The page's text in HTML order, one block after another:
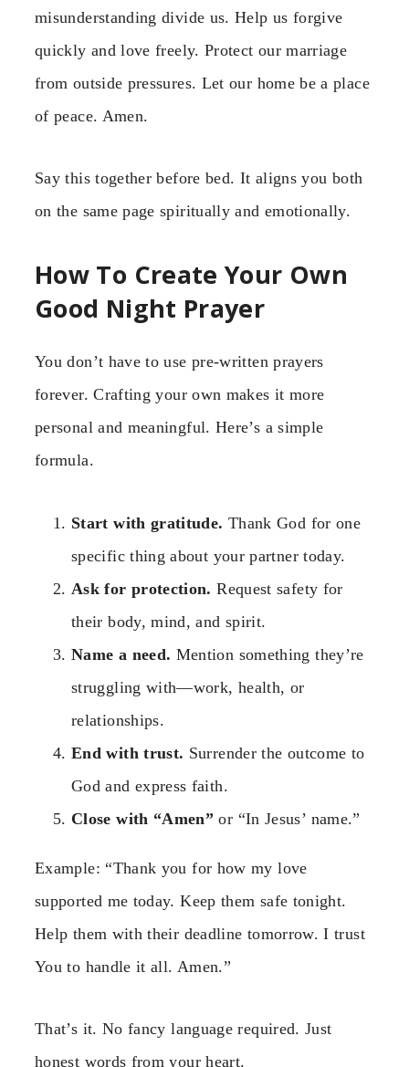
misunderstanding divide us. Help us forgive
quickly and love freely. Protect our marriage
from outside pressures. Let our home be a place
of peace. Amen.
Say this together before bed. It aligns you both
on the same page spiritually and emotionally.
How To Create Your Own
Good Night Prayer
You don’t have to use pre-written prayers
forever. Crafting your own makes it more
personal and meaningful. Here’s a simple
formula.
Start with gratitude. Thank God for one
specific thing about your partner today.
Ask for protection. Request safety for
their body, mind, and spirit.
Name a need. Mention something they’re
struggling with—work, health, or
relationships.
End with trust. Surrender the outcome to
God and express faith.
Close with “Amen” or “In Jesus’ name.”
Example: “Thank you for how my love
supported me today. Keep them safe tonight.
Help them with their deadline tomorrow. I trust
You to handle it all. Amen.”
That’s it. No fancy language required. Just
honest words from your heart.